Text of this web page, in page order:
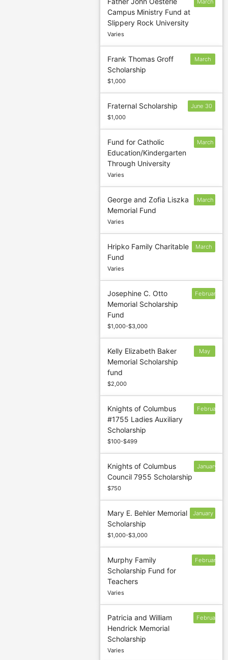
Campus Ministry Fund at
Slippery Rock University
Varies
March
Frank Thomas Groff
Scholarship
$1,000
March
Fraternal Scholarship
$1,000
June 30
Fund for Catholic
Education/Kindergarten
Through University
Varies
March
George and Zofia Liszka
Memorial Fund
Varies
March
Hripko Family Charitable
Fund
Varies
March
Josephine C. Otto
Memorial Scholarship
Fund
$1,000-$3,000
February
Kelly Elizabeth Baker
Memorial Scholarship
fund
$2,000
May
Knights of Columbus
#1755 Ladies Auxiliary
Scholarship
$100-$499
February
Knights of Columbus
Council 7955 Scholarship
$750
January
Mary E. Behler Memorial
Scholarship
$1,000-$3,000
January
Murphy Family
Scholarship Fund for
Teachers
Varies
February
Patricia and William
Hendrick Memorial
Scholarship
Varies
February